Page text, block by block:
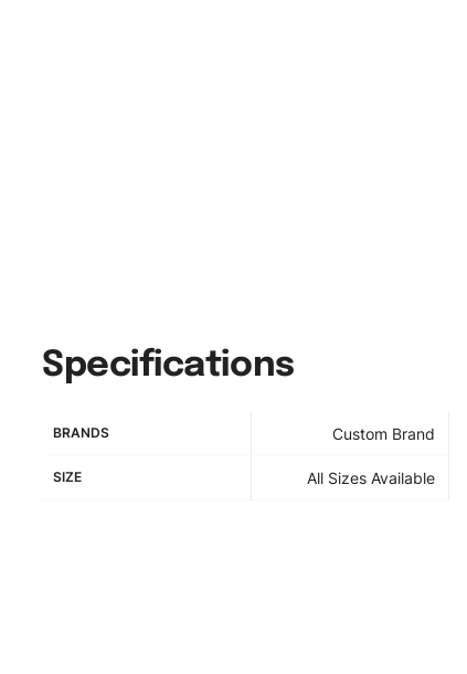
Specifications
BRANDS Custom Brand
SIZE All Sizes Available